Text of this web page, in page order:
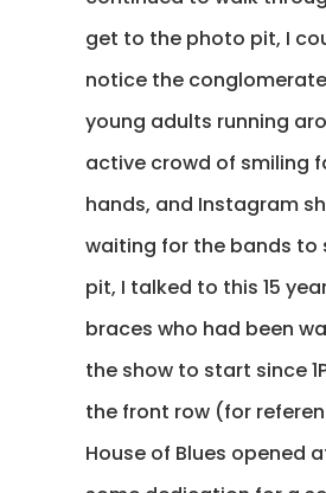
get to the photo pit, I
notice the
young adults running
active crowd of smiling
hands, and Instagram
waiting for the bands
pit, I talked to this 15
braces who had been
the show to start since
the front row (for
House of Blues opened